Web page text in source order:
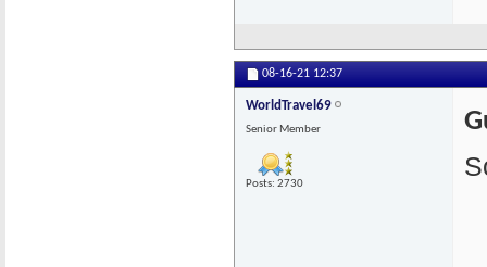
08-16-21 12:37
WorldTravel69
Senior Member
Posts: 2730